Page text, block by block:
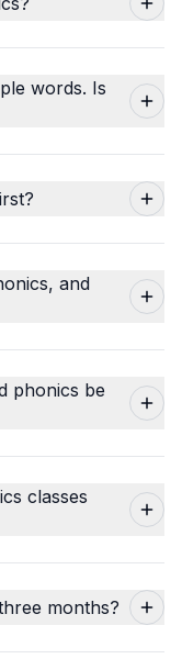
words. Is
and
phonics be
classes
months?